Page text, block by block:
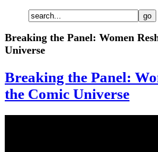
Breaking the Panel: Women
Universe
Breaking the Panel:
the Comic Universe